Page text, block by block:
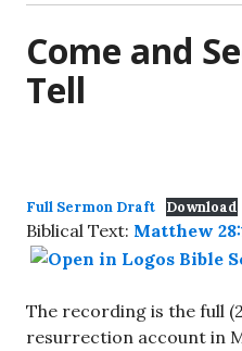
Come and
Tell
Full Sermon Draft Download
Biblical Text: Matthew
The recording is the full
resurrection account in